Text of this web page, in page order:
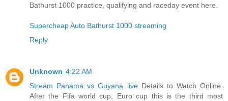
Bathurst 1000 practice, qualifying and raceday event here.
Supercheap Auto Bathurst 1000 streaming
Reply
Unknown 4:22 AM
Stream Panama vs Guyana liveDetails to Watch Online.
After the Fifa world cup, Euro cup this is the third most